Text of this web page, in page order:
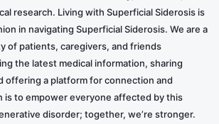
research. Living with Superficial Siderosis is
in navigating Superficial Siderosis. We are a
of patients, caregivers, and friends
the latest medical information, sharing
offering a platform for connection and
is to empower everyone affected by this
disorder; together, we’re stronger.